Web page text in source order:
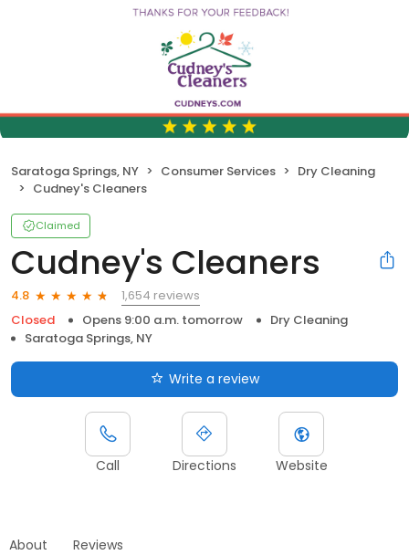
Saratoga Springs, NY Consumer Services
Dry Cleaning
Cudney's Cleaners
Claimed
Cudney's Cleaners
4.8
1,654 reviews
Closed
Opens 9:00 a.m. tomorrow
Dry Cleaning
Saratoga Springs, NY
Write a review
Call Directions Website
About Reviews